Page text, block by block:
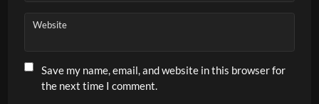
Website
Save my name, email, and website in this browser for
the next time I comment.